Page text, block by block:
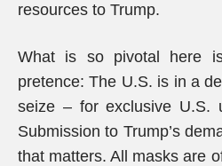
resources to Trump.
What is so pivotal here
pretence: The U.S. is in a
seize – for exclusive U.S.
Submission to Trump’s
that matters. All masks are